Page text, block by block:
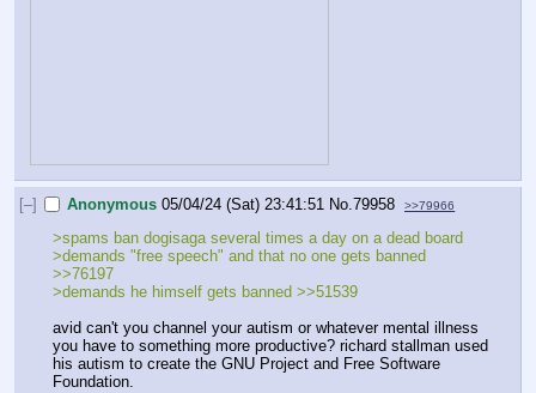
[–] Anonymous 05/04/24 (Sat) 23:41:51 No.79958 >>79966
>spams ban dogisaga several times a day on a dead board
>demands "free speech" and that no one gets banned
>>76197
>demands he himself gets banned >>51539
avid can't you channel your autism or whatever mental illness
you have to something more productive? richard stallman used
his autism to create the GNU Project and Free Software
Foundation.